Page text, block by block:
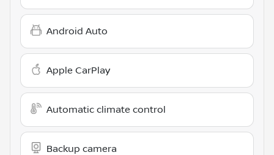
Android Auto
Apple CarPlay
Automatic climate control
Backup camera